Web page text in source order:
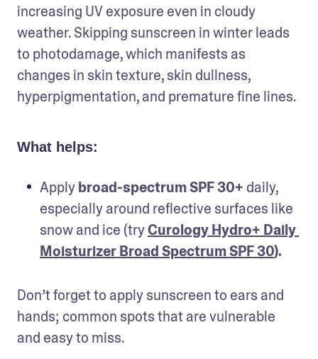
increasing UV exposure even in cloudy
weather. Skipping sunscreen in winter leads
to photodamage, which manifests as
changes in skin texture, skin dullness,
hyperpigmentation, and premature fine lines.
What helps:
Apply broad-spectrum SPF 30+ daily,
especially around reflective surfaces like
snow and ice (try Curology Hydro+ Daily
Moisturizer Broad Spectrum SPF 30).
Don’t forget to apply sunscreen to ears and
hands; common spots that are vulnerable